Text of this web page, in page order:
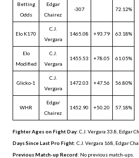
Betting
Odds
Edgar
Chairez
-307 72.12%
Elo K170
C.J.
Vergara
1465.08 +93.79 63.18%
Elo
Modified
C.J.
Vergara
1455.53 +78.05 61.05%
Glicko-1
C.J.
Vergara
1472.03 +47.56 56.80%
WHR
Edgar
Chairez
1452.90 +50.20 57.18%
Fighter Ages on Fight Day: C.J. Vergara 33.8, Edgar
Days Since Last Pro Fight: C.J. Vergara 168 Edgar
Previous Match-up Record: No previous match-ups.